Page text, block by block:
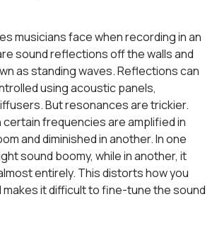
musicians face when recording in an
sound reflections off the walls and
as standing waves. Reflections can
using acoustic panels,
But resonances are trickier.
frequencies are amplified in
and diminished in another. In one
sound boomy, while in another, it
entirely. This distorts how you
makes it difficult to fine-tune the sound